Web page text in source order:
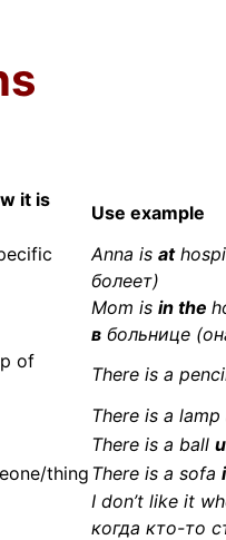
it is
Use example
Anna is at
болеет)
Mom is in the
в больнице
of
There is a
There is a lamp
There is a ball
thing There is a sofa
I don’t like it
когда кто-то